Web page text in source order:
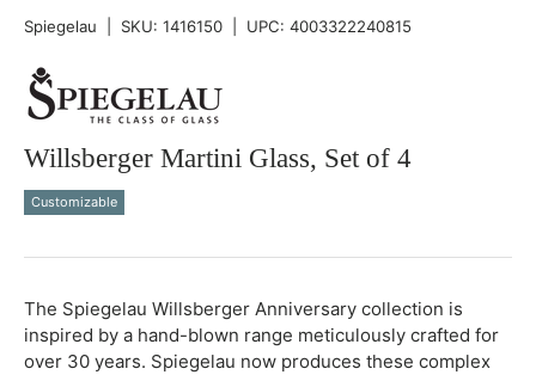
Spiegelau SKU: 1416150 UPC: 4003322240815
Willsberger Martini Glass, Set of 4
Qty
Customizable
The Spiegelau Willsberger Anniversary collection is
inspired by a hand-blown range meticulously crafted for
over 30 years. Spiegelau now produces these complex